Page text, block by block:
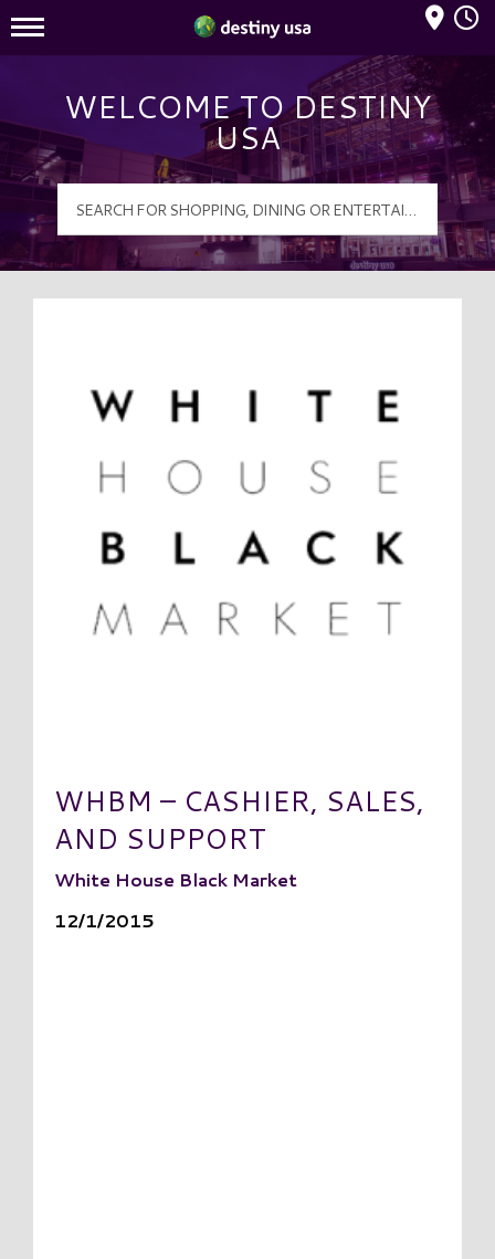
Destiny USA Logo
Mall Hours
WELCOME TO DESTINY
USA
WHBM – CASHIER, SALES,
AND SUPPORT
White House Black Market
12/1/2015